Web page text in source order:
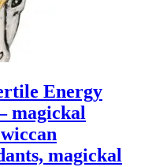
Energy
magickal
magickal